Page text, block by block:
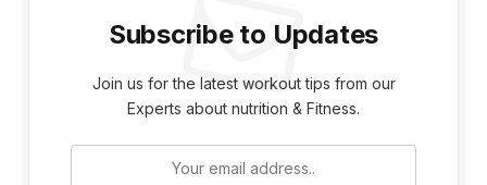
Subscribe to Updates
Join us for the latest workout tips from our
Experts about nutrition & Fitness.